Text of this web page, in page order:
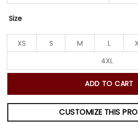
Size
XS S M L
4XL
ADD TO CART
CUSTOMIZE THIS